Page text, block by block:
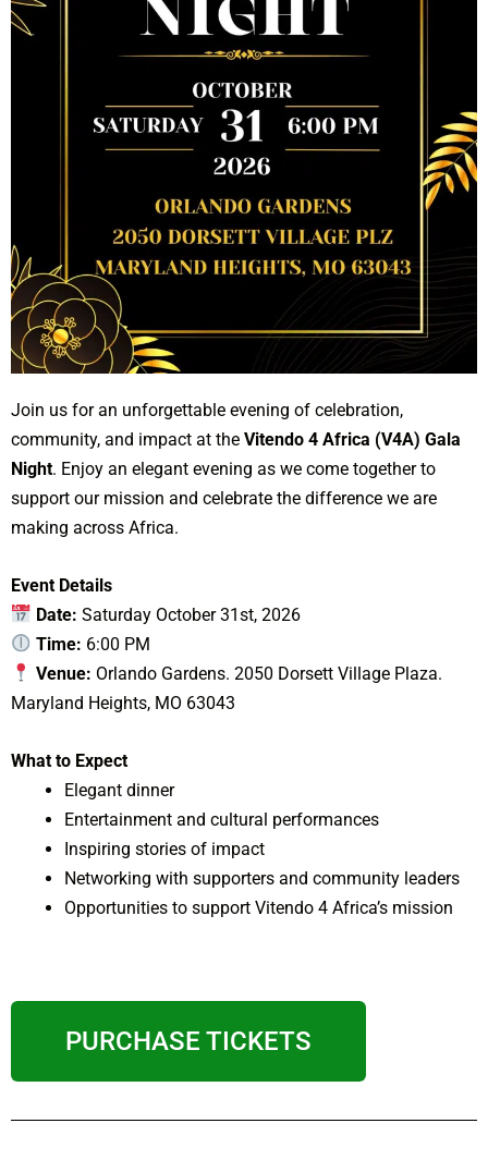
Join us for an unforgettable evening of celebration,
community, and impact at the Vitendo 4 Africa (V4A) Gala
Night. Enjoy an elegant evening as we come together to
support our mission and celebrate the difference we are
making across Africa.
Event Details
Date: Saturday October 31st, 2026
Time: 6:00 PM
Venue: Orlando Gardens. 2050 Dorsett Village Plaza.
Maryland Heights, MO 63043
What to Expect
Elegant dinner
Entertainment and cultural performances
Inspiring stories of impact
Networking with supporters and community leaders
Opportunities to support Vitendo 4 Africa’s mission
PURCHASE TICKETS